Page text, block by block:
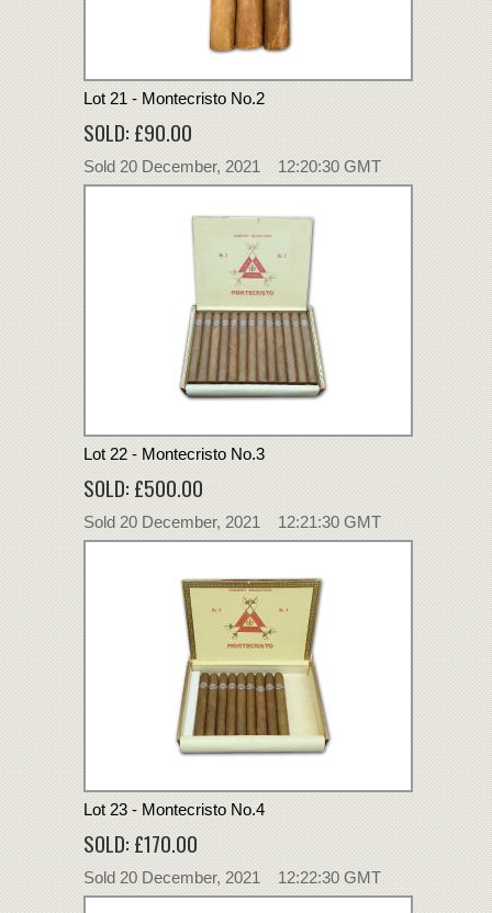
Lot 21 - Montecristo No.2
SOLD: £90.00
Sold 20 December, 2021 12:20:30 GMT
Lot 22 - Montecristo No.3
SOLD: £500.00
Sold 20 December, 2021 12:21:30 GMT
Lot 23 - Montecristo No.4
SOLD: £170.00
Sold 20 December, 2021 12:22:30 GMT